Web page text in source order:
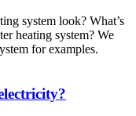
system look? What’s
heating system? We
for examples.